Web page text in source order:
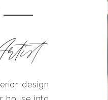
—
design